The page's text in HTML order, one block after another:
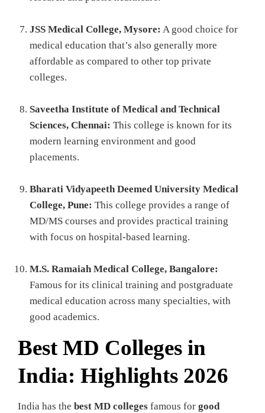
JSS Medical College, Mysore: A good choice for
medical education that’s also generally more
affordable as compared to other top private
colleges.
Saveetha Institute of Medical and Technical
Sciences, Chennai: This college is known for its
modern learning environment and good
placements.
Bharati Vidyapeeth Deemed University Medical
College, Pune: This college provides a range of
MD/MS courses and provides practical training
with focus on hospital-based learning.
M.S. Ramaiah Medical College, Bangalore:
Famous for its clinical training and postgraduate
medical education across many specialties, with
good academics.
Best MD Colleges in
India: Highlights 2026
India has the best MD colleges famous for good